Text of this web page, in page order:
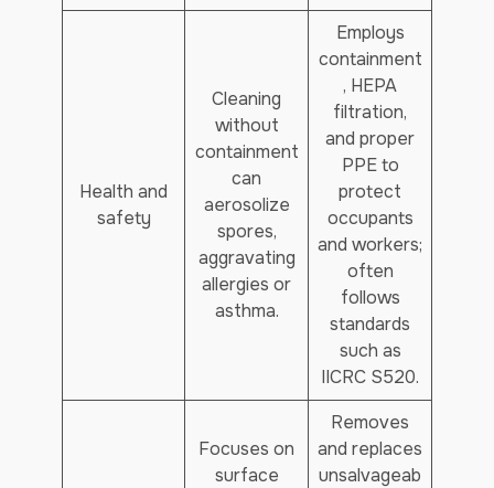
Health and
safety
Cleaning
without
containment
can
aerosolize
spores,
aggravating
allergies or
asthma.
Employs
containment
, HEPA
filtration,
and proper
PPE to
protect
occupants
and workers;
often
follows
standards
such as
IICRC S520.
Focuses on
surface
Removes
and replaces
unsalvageab